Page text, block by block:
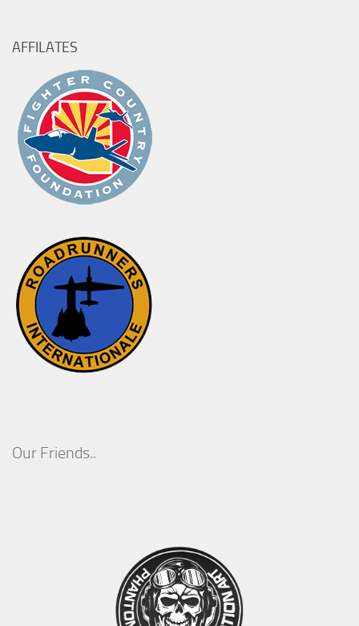
AFFILATES
Our Friends..